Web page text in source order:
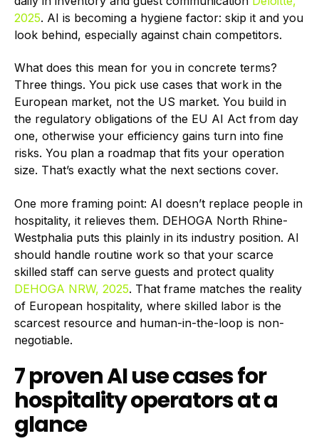
2025. AI is becoming a hygiene factor: skip it and you
look behind, especially against chain competitors.
What does this mean for you in concrete terms?
Three things. You pick use cases that work in the
European market, not the US market. You build in
the regulatory obligations of the EU AI Act from day
one, otherwise your efficiency gains turn into fine
risks. You plan a roadmap that fits your operation
size. That’s exactly what the next sections cover.
One more framing point: AI doesn’t replace people in
hospitality, it relieves them. DEHOGA North Rhine-
Westphalia puts this plainly in its industry position. AI
should handle routine work so that your scarce
skilled staff can serve guests and protect quality
DEHOGA NRW, 2025. That frame matches the reality
of European hospitality, where skilled labor is the
scarcest resource and human-in-the-loop is non-
negotiable.
7 proven AI use cases for
hospitality operators at a
glance